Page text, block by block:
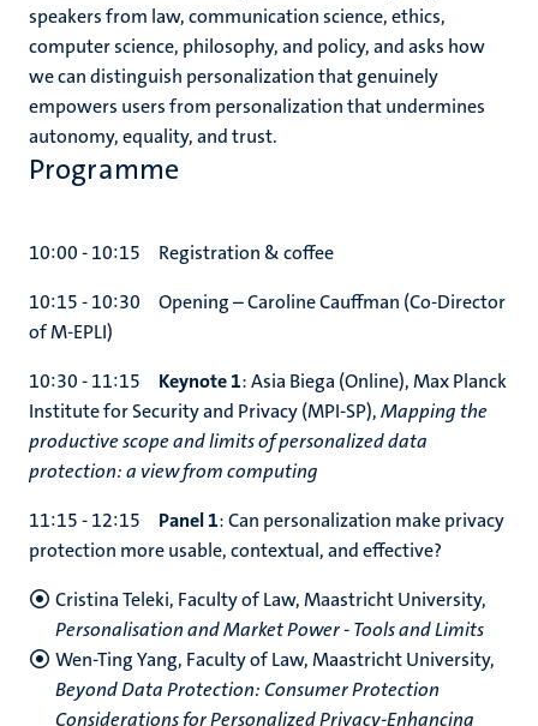
speakers from law, communication science, ethics,
computer science, philosophy, and policy, and asks how
we can distinguish personalization that genuinely
empowers users from personalization that undermines
autonomy, equality, and trust.
Programme
10:00 - 10:15 Registration & coffee
10:15 - 10:30 Opening – Caroline Cauffman (Co-Director
of M-EPLI)
10:30 - 11:15 Keynote 1: Asia Biega (Online), Max Planck
Institute for Security and Privacy (MPI-SP),Mapping the
productive scope and limits of personalized data
protection: a view from computing
11:15 - 12:15 Panel 1: Can personalization make privacy
protection more usable, contextual, and effective?
Cristina Teleki, Faculty of Law, Maastricht University,
Personalisation and Market Power - Tools and Limits
Wen-Ting Yang, Faculty of Law, Maastricht University,
Beyond Data Protection: Consumer Protection
Considerations for Personalized Privacy-Enhancing